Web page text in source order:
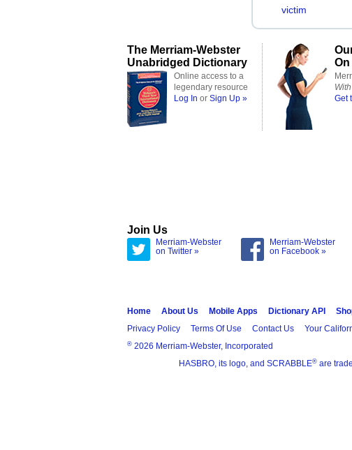
victim
The Merriam-Webster
Unabridged Dictionary
Online access to a
legendary resource
Log In or Sign Up »
Get
Join Us
Merriam-Webster
on Twitter »
Merriam-Webster
on Facebook »
Home About Us Mobile Apps Dictionary API
Privacy Policy
Terms Of Use Contact Us Your
® 2026 Merriam-Webster, Incorporated
HASBRO, its logo, and SCRABBLE® are